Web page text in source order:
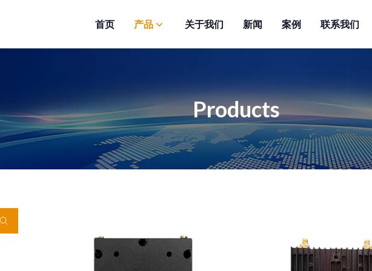
首页 产品 关于我们 新闻 案例 联系我们
Products